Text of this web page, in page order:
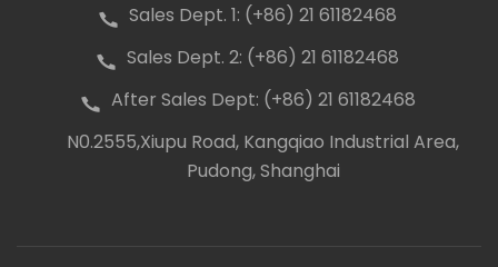
icon Sales Dept. 1: (+86) 21 61182468
icon Sales Dept. 2: (+86) 21 61182468
icon After Sales Dept: (+86) 21 61182468
N0.2555,Xiupu Road, Kangqiao Industrial Area,
Pudong, Shanghai